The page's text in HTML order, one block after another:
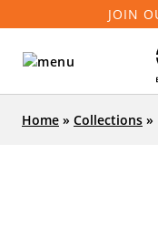
JOIN
Home » Collections »